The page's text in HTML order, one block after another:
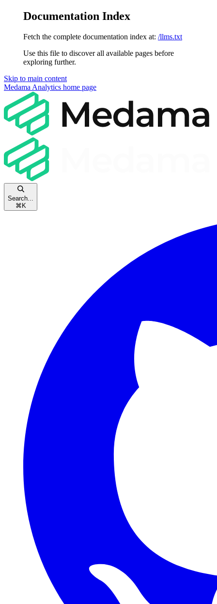
Documentation Index
Fetch the complete documentation index at: /llms.txt
Use this file to discover all available pages before
exploring further.
Skip to main content
Medama Analytics home page
Search...
⌘ K